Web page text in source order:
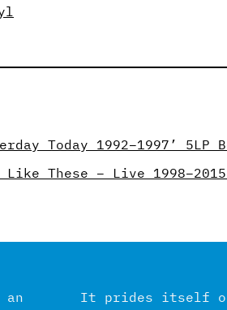
Today 1992–1997’ 5LP
Like These – Live
an
It prides itself